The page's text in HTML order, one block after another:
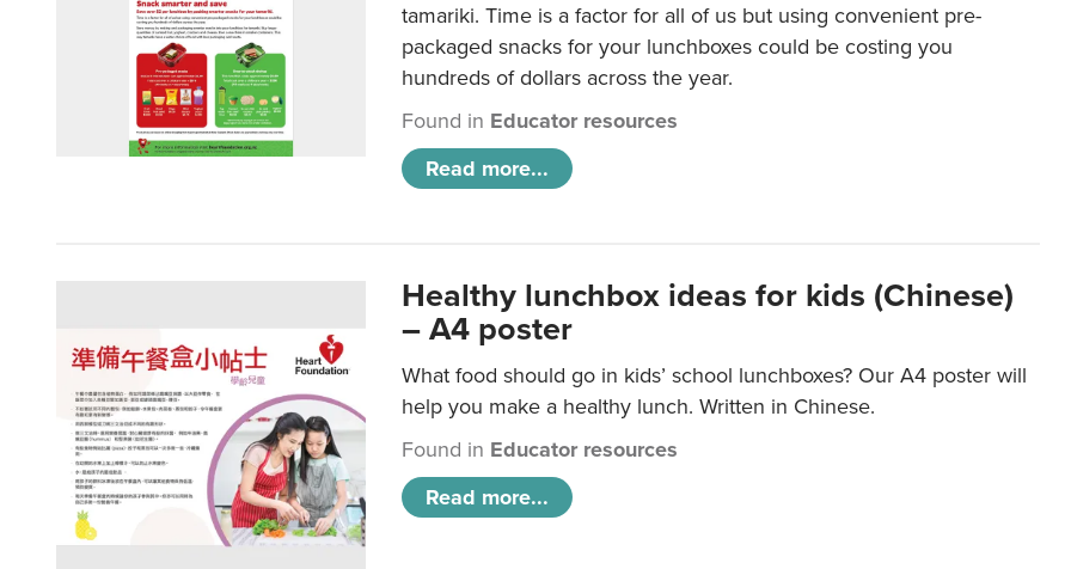
tamariki. Time is a factor for all of us but using convenient pre-
packaged snacks for your lunchboxes could be costing you
hundreds of dollars across the year.
Found in Educator resources
Read more...
Healthy lunchbox ideas for kids (Chinese)
– A4 poster
What food should go in kids’ school lunchboxes? Our A4 poster will
help you make a healthy lunch. Written in Chinese.
Found in Educator resources
Read more...